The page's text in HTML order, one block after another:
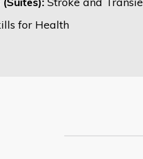
for Health